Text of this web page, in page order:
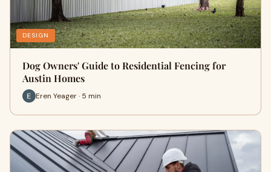
DESIGN
Dog Owners' Guide to Residential Fencing for
Austin Homes
Eren Yeager · 5 min